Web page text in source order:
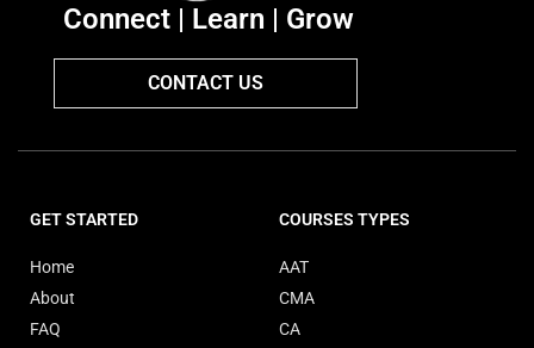
Connect | Learn | Grow
CONTACT US
GET STARTED
Home
About
FAQ
COURSES TYPES
AAT
CMA
CA